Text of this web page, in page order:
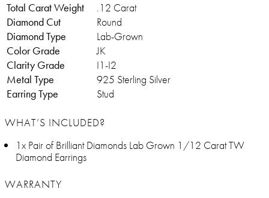
Total Carat Weight
.12 Carat
Diamond Cut
Round
Diamond Type
Lab-Grown
Color Grade
JK
Clarity Grade
I1-I2
Metal Type
925 Sterling Silver
Earring Type
Stud
WHAT’S INCLUDED?
1x Pair of Brilliant Diamonds Lab Grown 1/12 Carat TW
Diamond Earrings
WARRANTY